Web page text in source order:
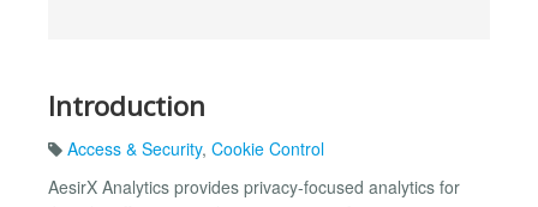
Introduction
Access & Security, Cookie Control
AesirX Analytics provides privacy-focused analytics for